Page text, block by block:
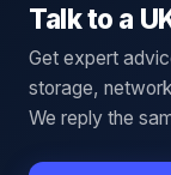
Talk to a
Get expert
storage,
We reply the